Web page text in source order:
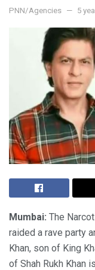
PNN/Agencies 5
Mumbai: The
raided a rave party
Khan, son of King
of Shah Rukh Khan